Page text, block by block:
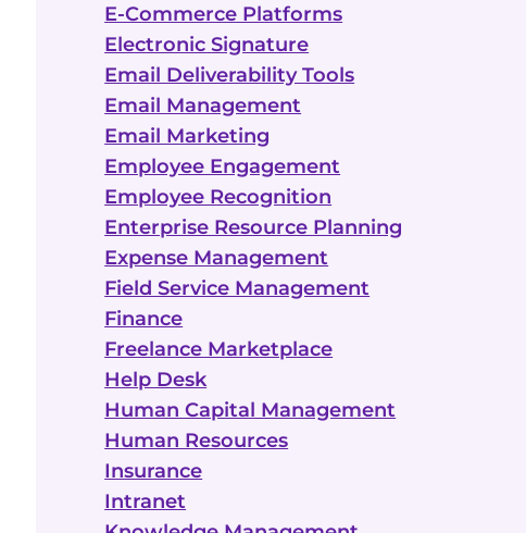
E-Commerce Platforms
Electronic Signature
Email Deliverability Tools
Email Management
Email Marketing
Employee Engagement
Employee Recognition
Enterprise Resource Planning
Expense Management
Field Service Management
Finance
Freelance Marketplace
Help Desk
Human Capital Management
Human Resources
Insurance
Intranet